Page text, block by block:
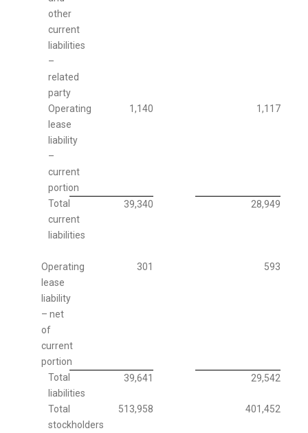
other
current
liabilities
–
related
party
Operating
lease
liability
–
current
portion
1,140 1,117
Total
current
liabilities
39,340 28,949
Operating
lease
liability
– net
of
current
portion
301 593
Total
liabilities
39,641 29,542
Total
stockholders
513,958 401,452